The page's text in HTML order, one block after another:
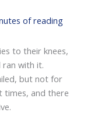
of reading
to their knees,
with it.
but not for
times, and there